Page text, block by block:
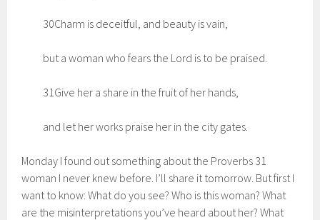
30Charm is deceitful, and beauty is vain,
but a woman who fears the Lord is to be praised.
31Give her a share in the fruit of her hands,
and let her works praise her in the city gates.
Monday I found out something about the Proverbs 31
woman I never knew before. I’ll share it tomorrow. But first I
want to know: What do you see? Who is this woman? What
are the misinterpretations you’ve heard about her? What